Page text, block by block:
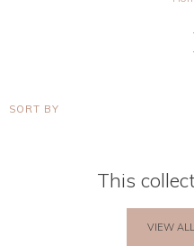
SORT BY
This
VIEW